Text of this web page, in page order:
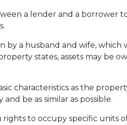
a lender and a borrower
by a husband and wife, which
states, assets may be
characteristics as the
be as similar as possible.
rights to occupy specific